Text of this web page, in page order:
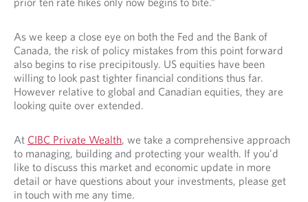
As we keep a close eye on both the Fed and the Bank of
Canada, the risk of policy mistakes from this point forward
also begins to rise precipitously. US equities have been
willing to look past tighter financial conditions thus far.
However relative to global and Canadian equities, they are
looking quite over extended.
At CIBC Private Wealth, we take a comprehensive approach
to managing, building and protecting your wealth. If you'd
like to discuss this market and economic update in more
detail or have questions about your investments, please get
in touch with me any time.